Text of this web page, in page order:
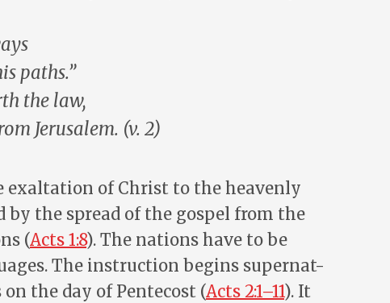
paths.”
the law,
Jerusalem. (v. 2)
exaltation of Christ to the heavenly
by the spread of the gospel from the
(Acts 1:8). The nations have to be
The instruction begins supernat-
the day of Pentecost (Acts 2:1–11). It